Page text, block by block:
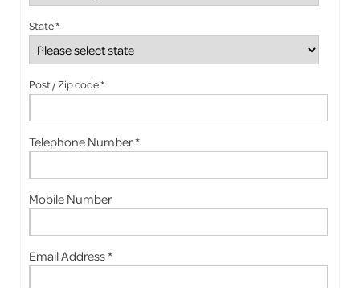
State *
Post / Zip code *
Telephone Number *
Mobile Number
Email Address *